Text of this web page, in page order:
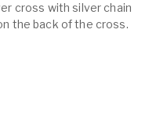
cross with silver chain
the back of the cross.